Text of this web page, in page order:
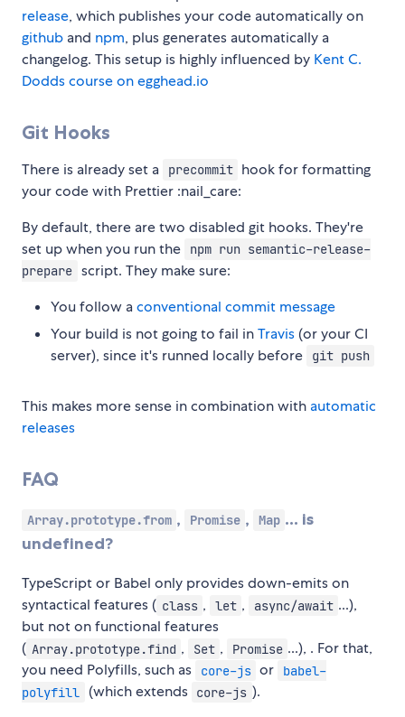
release, which publishes your code automatically on
github and npm, plus generates automatically a
changelog. This setup is highly influenced by Kent C.
Dodds course on egghead.io
Git Hooks
There is already set a precommit hook for formatting
your code with Prettier :nail_care:
By default, there are two disabled git hooks. They're
set up when you run the
npm run semantic-release-
prepare script. They make sure:
You follow aconventional commit message
Your build is not going to fail inTravis (or your CI
server), since it's runned locally before
git push
This makes more sense in combination with automatic
releases
FAQ
Array.prototype.from , Promise , Map ... is
undefined?
TypeScript or Babel only provides down-emits on
syntactical features ( class , let , async/await ...),
but not on functional features
( Array.prototype.find , Set , Promise ...), . For that,
you need Polyfills, such as
core-js or
babel-
polyfill
(which extends core-js ).